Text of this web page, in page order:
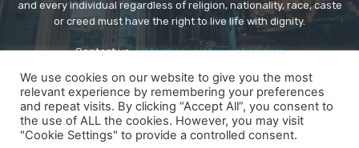
and every individual regardless of religion, nationality, race, caste
or creed must have the right to live life with dignity.
Contact us:editor@newsintervention.com
We use cookies on our website to give you the most
relevant experience by remembering your preferences
and repeat visits. By clicking “Accept All”, you consent to
the use of ALL the cookies. However, you may visit
"Cookie Settings" to provide a controlled consent.